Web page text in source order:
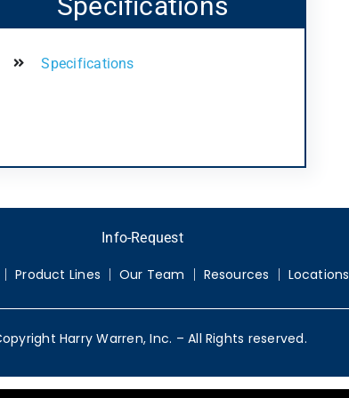
Specifications
Info-Request
Product Lines Our Team Resources Locations
Harry Warren, Inc. – All Rights reserved.